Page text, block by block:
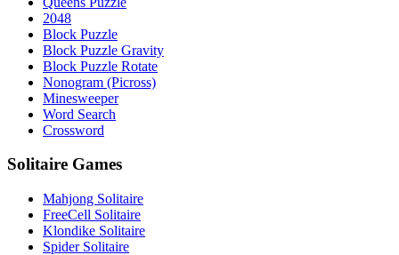
2048
Block Puzzle
Block Puzzle Gravity
Block Puzzle Rotate
Nonogram (Picross)
Minesweeper
Word Search
Crossword
Solitaire Games
Mahjong Solitaire
FreeCell Solitaire
Klondike Solitaire
Spider Solitaire